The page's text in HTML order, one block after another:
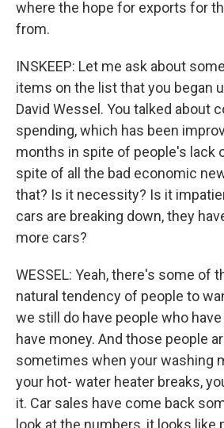
where the hope for exports for
from.
INSKEEP: Let me ask about
items on the list that you began
David Wessel. You talked about
spending, which has been
months in spite of people's lack
spite of all the bad economic
that? Is it necessity? Is it
cars are breaking down, they
more cars?
WESSEL: Yeah, there's some of
natural tendency of people to
we still do have people who
have money. And those people
sometimes when your washing
your hot- water heater breaks,
it. Car sales have come back
look at the numbers, it looks like